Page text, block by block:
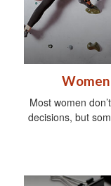
Women
Most women
decisions, but